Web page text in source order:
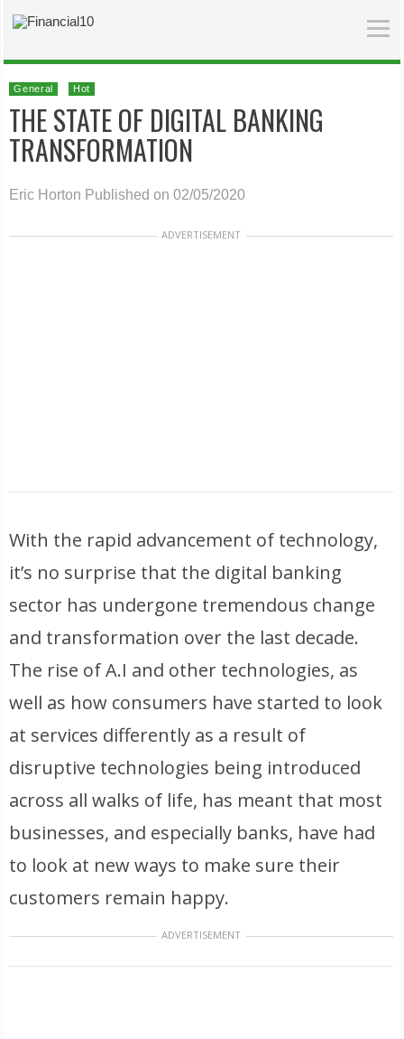
General Hot
THE STATE OF DIGITAL BANKING
TRANSFORMATION
Eric Horton Published on 02/05/2020
ADVERTISEMENT
With the rapid advancement of technology,
it’s no surprise that the digital banking
sector has undergone tremendous change
and transformation over the last decade.
The rise of A.I and other technologies, as
well as how consumers have started to look
at services differently as a result of
disruptive technologies being introduced
across all walks of life, has meant that most
businesses, and especially banks, have had
to look at new ways to make sure their
customers remain happy.
ADVERTISEMENT